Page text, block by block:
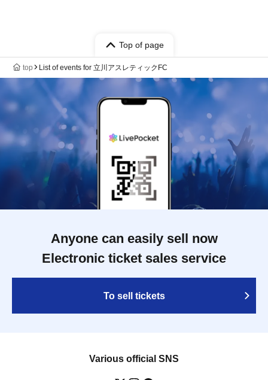
Top of page
top List of events for 立川アスレティックFC
Anyone can easily sell now
Electronic ticket sales service
To sell tickets
Various official SNS